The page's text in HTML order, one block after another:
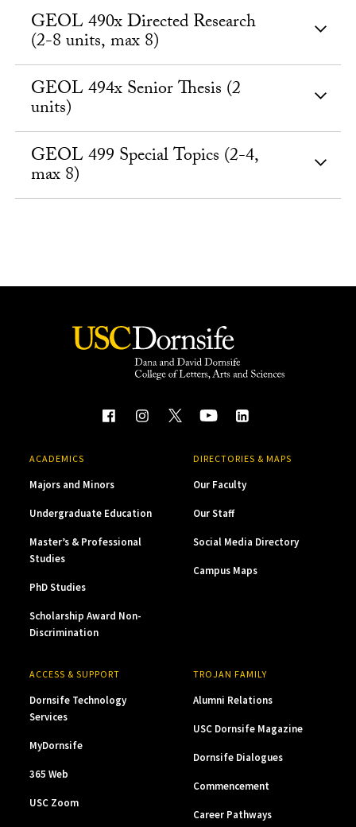
GEOL 490x Directed Research
(2-8 units, max 8)
GEOL 494x Senior Thesis (2
units)
GEOL 499 Special Topics (2-4,
max 8)
ACADEMICS
Majors and Minors
Undergraduate Education
Master’s & Professional
Studies
PhD Studies
Scholarship Award Non-
Discrimination
DIRECTORIES & MAPS
Our Faculty
Our Staff
Social Media Directory
Campus Maps
ACCESS & SUPPORT
Dornsife Technology
Services
MyDornsife
365 Web
USC Zoom
TROJAN FAMILY
Alumni Relations
USC Dornsife Magazine
Dornsife Dialogues
Commencement
Career Pathways